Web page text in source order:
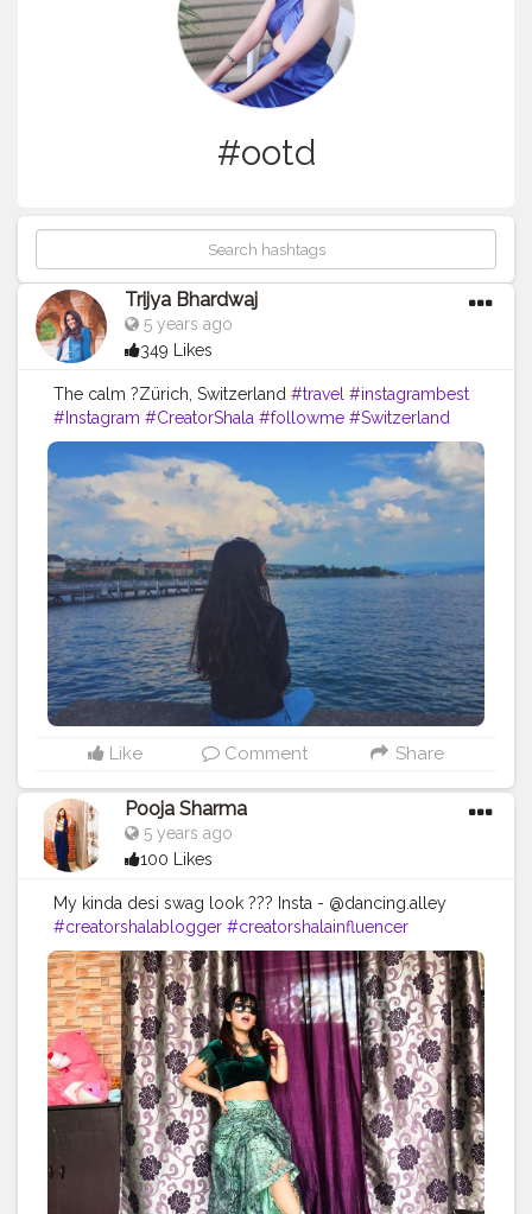
#ootd
Trijya Bhardwaj
5 years ago
349 Likes
The calm ?Zürich, Switzerland #travel #instagrambest
#Instagram #CreatorShala #followme #Switzerland
#follow #like #color #levis #fashion #ootd #zurich
#fashionblog
Like Comment Share
Pooja Sharma
5 years ago
100 Likes
My kinda desi swag look ??? Insta - @dancing.alley
#creatorshalablogger #creatorshalainfluencer
#fashion #dance #ootd #desiswaglook